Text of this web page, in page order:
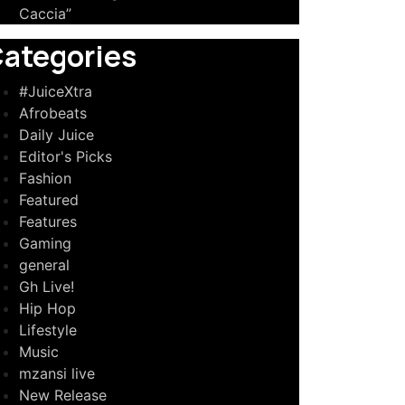
Caccia”
#JuiceXtra
Afrobeats
Daily Juice
Editor's Picks
Fashion
Featured
Features
Gaming
general
Gh Live!
Hip Hop
Lifestyle
Music
mzansi live
New Release